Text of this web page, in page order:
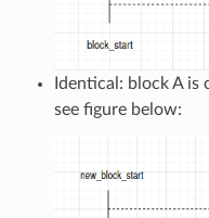
Identical: block A is
see figure below: